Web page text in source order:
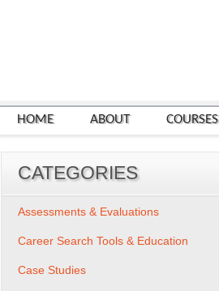
HOME ABOUT COURSES
CATEGORIES
Assessments & Evaluations
Career Search Tools & Education
Case Studies